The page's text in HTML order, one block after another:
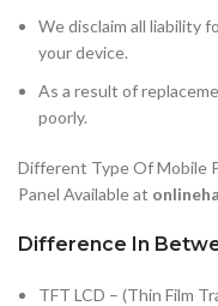
We disclaim all liability
your device.
As a result of
poorly.
Different Type Of Mobile
Panel Available at
Difference In
TFT LCD – (Thin Film